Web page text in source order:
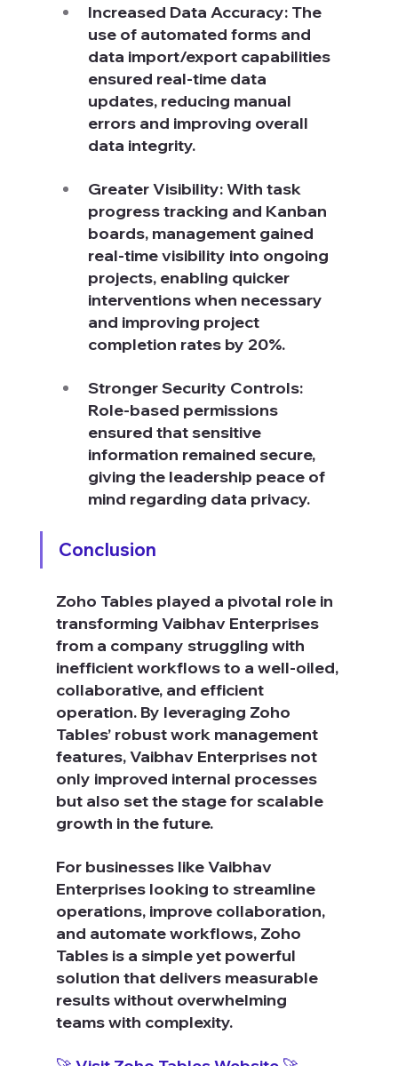
Increased Data Accuracy: The
use of automated forms and
data import/export capabilities
ensured real-time data
updates, reducing manual
errors and improving overall
data integrity.
Greater Visibility: With task
progress tracking and Kanban
boards, management gained
real-time visibility into ongoing
projects, enabling quicker
interventions when necessary
and improving project
completion rates by 20%.
Stronger Security Controls:
Role-based permissions
ensured that sensitive
information remained secure,
giving the leadership peace of
mind regarding data privacy.
Conclusion
Zoho Tables played a pivotal role in
transforming Vaibhav Enterprises
from a company struggling with
inefficient workflows to a well-oiled,
collaborative, and efficient
operation. By leveraging Zoho
Tables’ robust work management
features, Vaibhav Enterprises not
only improved internal processes
but also set the stage for scalable
growth in the future.
For businesses like Vaibhav
Enterprises looking to streamline
operations, improve collaboration,
and automate workflows, Zoho
Tables is a simple yet powerful
solution that delivers measurable
results without overwhelming
teams with complexity.